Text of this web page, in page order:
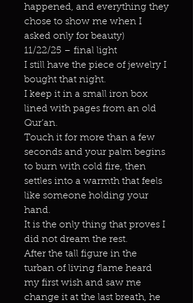
happened, and everything they
chose to show me when I
asked only for beauty)
11/22/25 – final light
I still have the piece of jewelry I
bought that night.
I keep it in a small iron box
lined with pages from an old
Qur’an.
Touch it for more than a few
seconds and your palm begins
to burn with cold fire, then
settles into a warmth that feels
like someone holding your
hand.
It is the only thing that proves I
did not dream the rest.
After the tall figure in the
turban of living flame heard
my first wish and saw me
change it at the last breath, he